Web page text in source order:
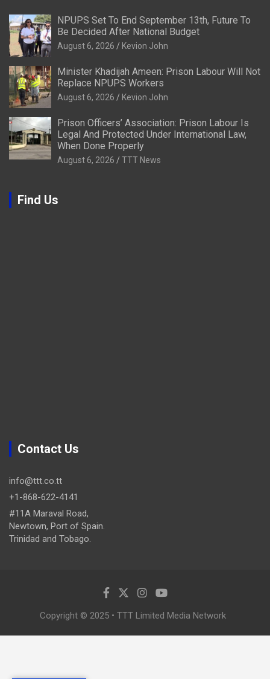
NPUPS Set To End September 13th, Future To
Be Decided After National Budget
August 6, 2026 Kevion John
Minister Khadijah Ameen: Prison Labour Will Not
Replace NPUPS Workers
August 6, 2026 Kevion John
Prison Officers’ Association: Prison Labour Is
Legal And Protected Under International Law,
When Done Properly
August 6, 2026 TTT News
Find Us
Contact Us
info@ttt.co.tt
+1-868-622-4141
#11A Maraval Road,
Newtown, Port of Spain.
Trinidad and Tobago.
Copyright © 2025 • TTT Limited Media Network